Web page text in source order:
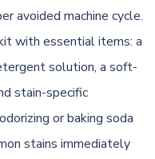
avoided machine cycle.
with essential items: a
solution, a soft-
stain-specific
or baking soda
stains immediately